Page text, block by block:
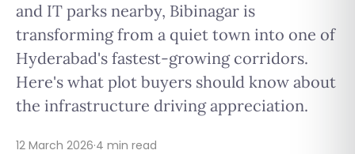
and IT parks nearby, Bibinagar is
transforming from a quiet town into one of
Hyderabad's fastest-growing corridors.
Here's what plot buyers should know about
the infrastructure driving appreciation.
12 March 2026·4 min read